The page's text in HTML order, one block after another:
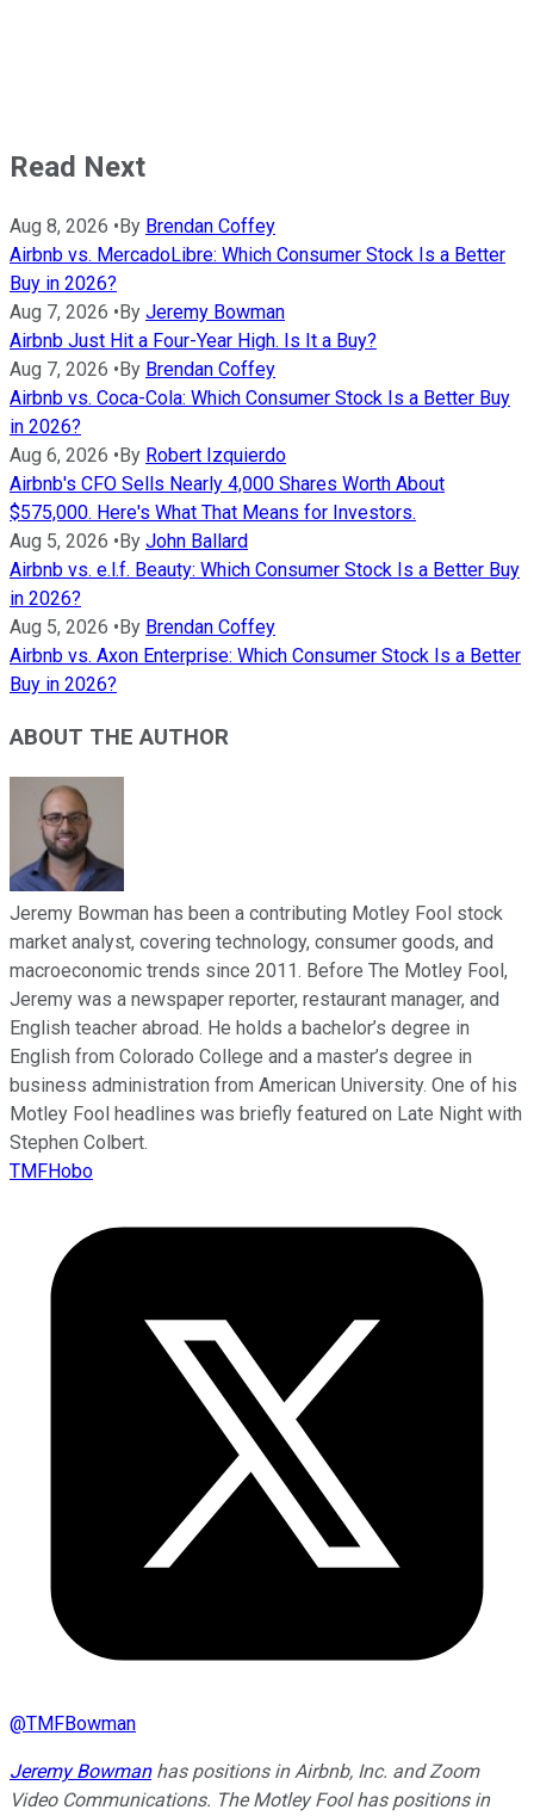
Read Next
Aug 8, 2026 •By Brendan Coffey
Airbnb vs. MercadoLibre: Which Consumer Stock Is a Better
Buy in 2026?
Aug 7, 2026 •By Jeremy Bowman
Airbnb Just Hit a Four-Year High. Is It a Buy?
Aug 7, 2026 •By Brendan Coffey
Airbnb vs. Coca-Cola: Which Consumer Stock Is a Better Buy
in 2026?
Aug 6, 2026 •By Robert Izquierdo
Airbnb's CFO Sells Nearly 4,000 Shares Worth About
$575,000. Here's What That Means for Investors.
Aug 5, 2026 •By John Ballard
Airbnb vs. e.l.f. Beauty: Which Consumer Stock Is a Better Buy
in 2026?
Aug 5, 2026 •By Brendan Coffey
Airbnb vs. Axon Enterprise: Which Consumer Stock Is a Better
Buy in 2026?
ABOUT THE AUTHOR
Jeremy Bowman has been a contributing Motley Fool stock
market analyst, covering technology, consumer goods, and
macroeconomic trends since 2011. Before The Motley Fool,
Jeremy was a newspaper reporter, restaurant manager, and
English teacher abroad. He holds a bachelor’s degree in
English from Colorado College and a master’s degree in
business administration from American University. One of his
Motley Fool headlines was briefly featured on Late Night with
Stephen Colbert.
TMFHobo
@TMFBowman
Jeremy Bowmanhas positions in Airbnb, Inc. and Zoom
Video Communications. The Motley Fool has positions in